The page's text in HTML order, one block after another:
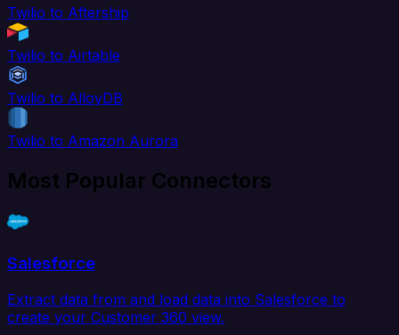
Twilio to Aftership
Twilio to Airtable
Twilio to AlloyDB
Twilio to Amazon Aurora
Most Popular Connectors
Salesforce
Extract data from and load data into Salesforce to
create your Customer 360 view.